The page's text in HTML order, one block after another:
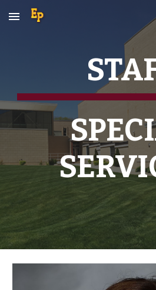
Skip to main content